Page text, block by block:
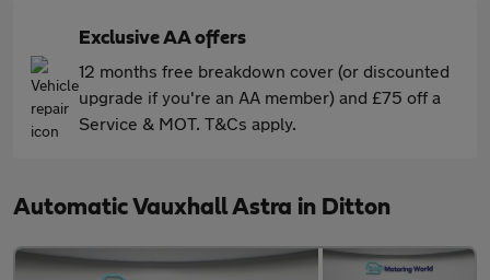
Exclusive AA offers
12 months free breakdown cover (or discounted
upgrade if you're an AA member) and £75 off a
Service & MOT. T&Cs apply.
Automatic Vauxhall Astra in Ditton